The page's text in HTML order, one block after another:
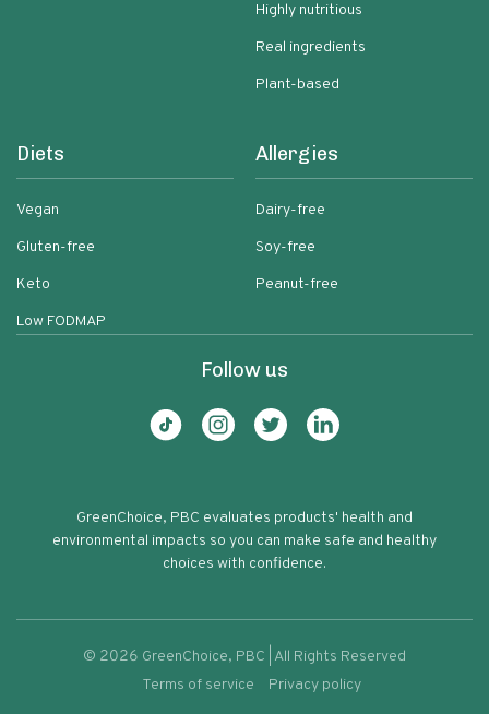
Highly nutritious
Real ingredients
Plant-based
Diets
Vegan
Gluten-free
Keto
Low FODMAP
Allergies
Dairy-free
Soy-free
Peanut-free
Follow us
GreenChoice, PBC evaluates products' health and
environmental impacts so you can make safe and healthy
choices with confidence.
© 2026 GreenChoice, PBC | All Rights Reserved
Terms of service
Privacy policy